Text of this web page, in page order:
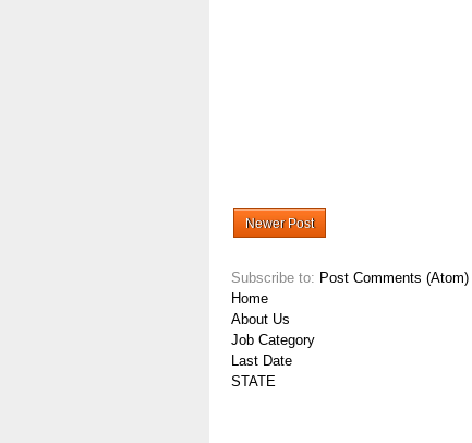
Newer Post
Subscribe to: Post Comments (Atom)
Home
About Us
Job Category
Last Date
STATE